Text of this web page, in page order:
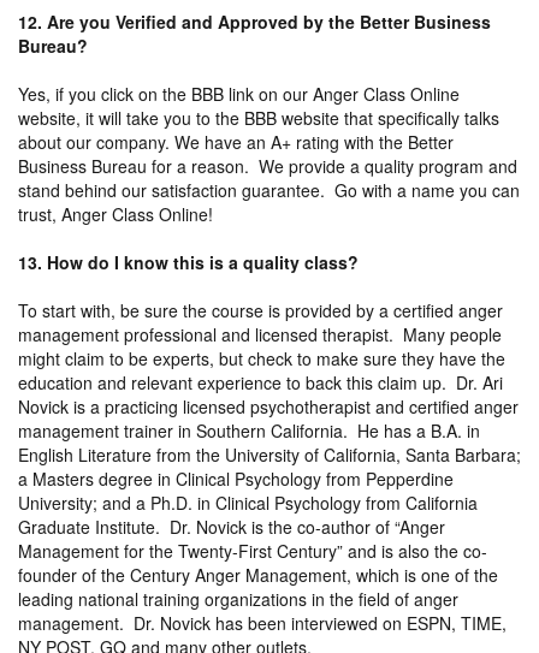
12. Are you Verified and Approved by the Better Business
Bureau?
Yes, if you click on the BBB link on our Anger Class Online
website, it will take you to the BBB website that specifically talks
about our company. We have an A+ rating with the Better
Business Bureau for a reason. We provide a quality program and
stand behind our satisfaction guarantee. Go with a name you can
trust, Anger Class Online!
13. How do I know this is a quality class?
To start with, be sure the course is provided by a certified anger
management professional and licensed therapist. Many people
might claim to be experts, but check to make sure they have the
education and relevant experience to back this claim up. Dr. Ari
Novick is a practicing licensed psychotherapist and certified anger
management trainer in Southern California. He has a B.A. in
English Literature from the University of California, Santa Barbara;
a Masters degree in Clinical Psychology from Pepperdine
University; and a Ph.D. in Clinical Psychology from California
Graduate Institute. Dr. Novick is the co-author of “Anger
Management for the Twenty-First Century” and is also the co-
founder of the Century Anger Management, which is one of the
leading national training organizations in the field of anger
management. Dr. Novick has been interviewed on ESPN, TIME,
NY POST, GQ and many other outlets.